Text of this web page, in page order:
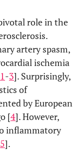
role in the
artery spasm,
ischemia
1-3]. Surprisingly,
of
by European
[4]. However,
inflammatory
5].